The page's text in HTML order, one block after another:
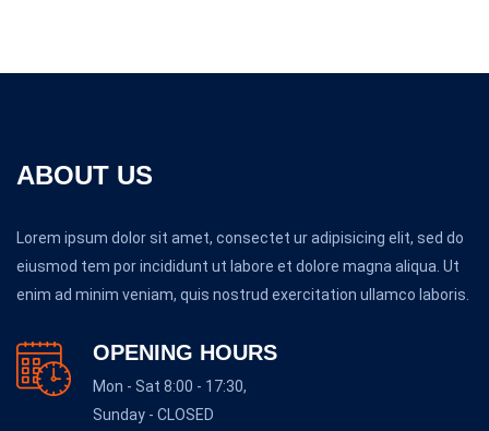
ABOUT US
Lorem ipsum dolor sit amet, consectet ur adipisicing elit, sed do
eiusmod tem por incididunt ut labore et dolore magna aliqua. Ut
enim ad minim veniam, quis nostrud exercitation ullamco laboris.
OPENING HOURS
Mon - Sat 8:00 - 17:30,
Sunday - CLOSED